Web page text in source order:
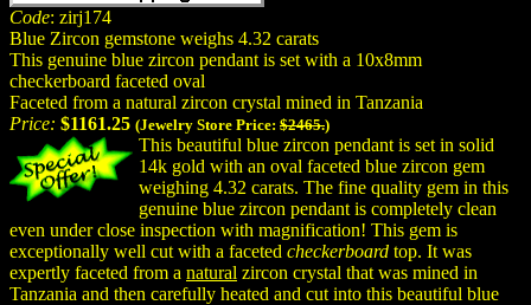
Code: zirj174
Blue Zircon gemstone weighs 4.32 carats
This genuine blue zircon pendant is set with a 10x8mm
checkerboard faceted oval
Faceted from a natural zircon crystal mined in Tanzania
Price: $1161.25 (Jewelry Store Price: $2465.)
This beautiful blue zircon pendant is set in solid
14k gold with an oval faceted blue zircon gem
weighing 4.32 carats. The fine quality gem in this
genuine blue zircon pendant is completely clean
even under close inspection with magnification! This gem is
exceptionally well cut with a faceted checkerboard top. It was
expertly faceted from a natural zircon crystal that was mined in
Tanzania and then carefully heated and cut into this beautiful blue